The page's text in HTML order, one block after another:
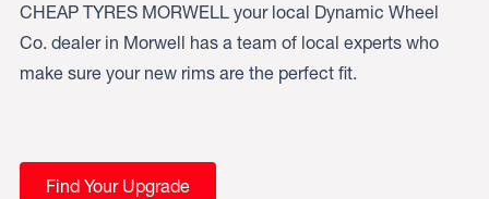
CHEAP TYRES MORWELL your local Dynamic Wheel
Co. dealer in Morwell has a team of local experts who
make sure your new rims are the perfect fit.
Find Your Upgrade